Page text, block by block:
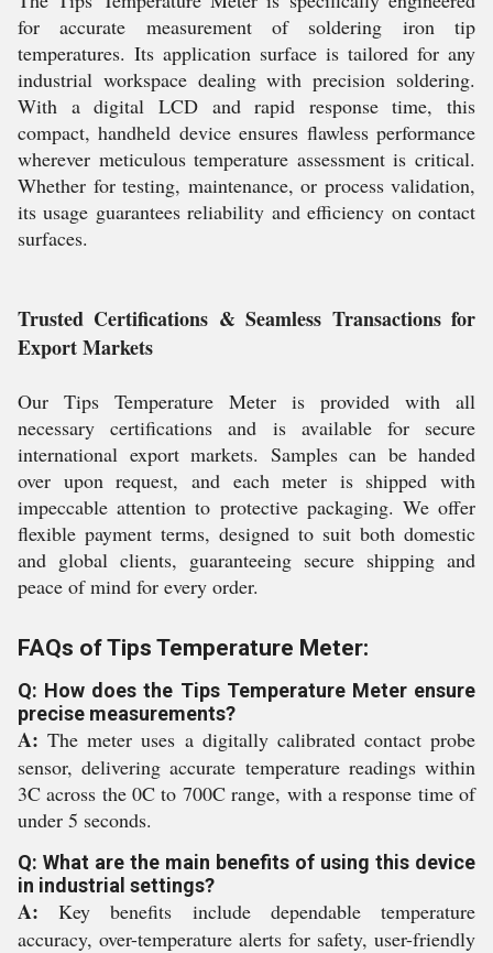
for accurate measurement of soldering iron tip
temperatures. Its application surface is tailored for any
industrial workspace dealing with precision soldering.
With a digital LCD and rapid response time, this
compact, handheld device ensures flawless performance
wherever meticulous temperature assessment is critical.
Whether for testing, maintenance, or process validation,
its usage guarantees reliability and efficiency on contact
surfaces.
Trusted Certifications & Seamless Transactions for
Export Markets
Our Tips Temperature Meter is provided with all
necessary certifications and is available for secure
international export markets. Samples can be handed
over upon request, and each meter is shipped with
impeccable attention to protective packaging. We offer
flexible payment terms, designed to suit both domestic
and global clients, guaranteeing secure shipping and
peace of mind for every order.
FAQs of Tips Temperature Meter:
Q: How does the Tips Temperature Meter ensure
precise measurements?
A: The meter uses a digitally calibrated contact probe
sensor, delivering accurate temperature readings within
3C across the 0C to 700C range, with a response time of
under 5 seconds.
Q: What are the main benefits of using this device
in industrial settings?
A: Key benefits include dependable temperature
accuracy, over-temperature alerts for safety, user-friendly